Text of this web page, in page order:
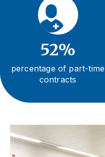
52%
percentage of part-time
contracts